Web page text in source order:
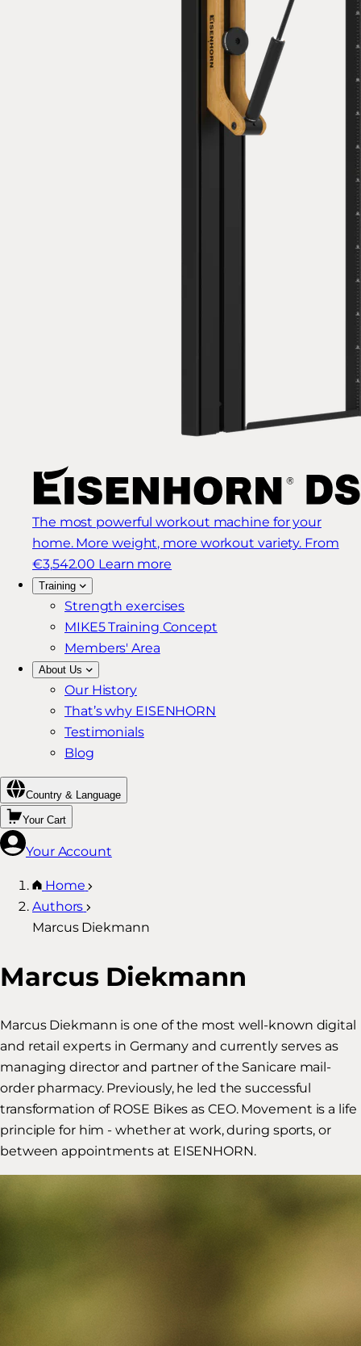
The most powerful workout machine for your
home. More weight, more workout variety. From
€3,542.00 Learn more
Training
Strength exercises
MIKE5 Training Concept
Members' Area
About Us
Our History
That’s why EISENHORN
Testimonials
Blog
Country & Language
Your Cart
Your Account
Home
Authors
Marcus Diekmann
Marcus Diekmann
Marcus Diekmann is one of the most well-known digital
and retail experts in Germany and currently serves as
managing director and partner of the Sanicare mail-
order pharmacy. Previously, he led the successful
transformation of ROSE Bikes as CEO. Movement is a life
principle for him - whether at work, during sports, or
between appointments at EISENHORN.